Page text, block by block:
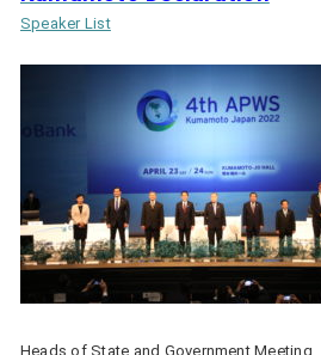
Speaker List
Heads of State and Government Meeting